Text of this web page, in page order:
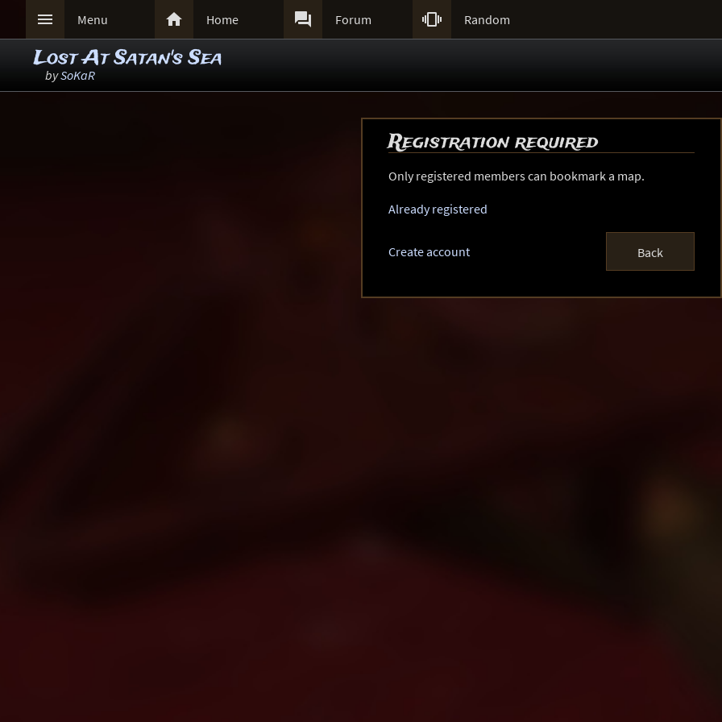
 Menu  Home  Forum  Random
Lost At Satan's Sea
bySoKaR
Registration required
Only registered members can bookmark a map.
Already registered
Create account Back